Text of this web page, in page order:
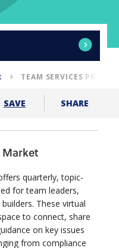
TEAM SERVICES
SAVE SHARE
Market
quarterly, topic-
for team leaders,
These virtual
to connect, share
on key issues
from compliance